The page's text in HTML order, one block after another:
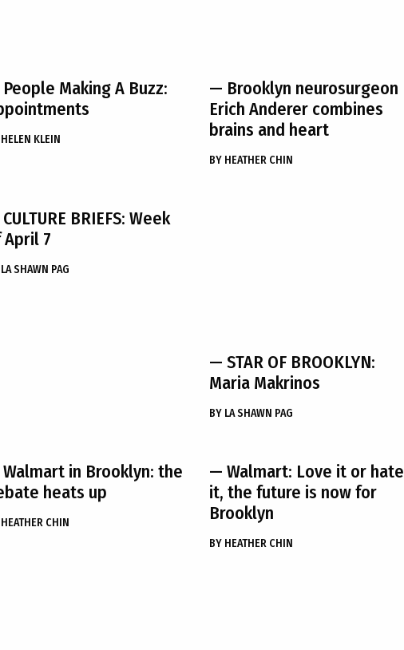
Making A Buzz:
HELEN KLEIN
— Brooklyn neurosurgeon
Erich Anderer combines
brains and heart
BY HEATHER CHIN
BRIEFS: Week
April 7
LA SHAWN PAG
— STAR OF BROOKLYN:
Maria Makrinos
BY LA SHAWN PAG
in Brooklyn: the
heats up
HEATHER CHIN
— Walmart: Love it or hate
it, the future is now for
Brooklyn
BY HEATHER CHIN